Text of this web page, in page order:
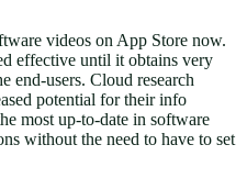
videos on App Store now.
effective until it obtains very
end-users. Cloud research
potential for their info
most up-to-date in software
without the need to have to set